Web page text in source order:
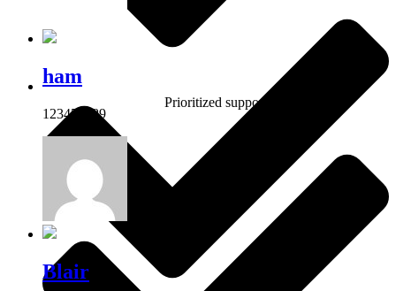
Prioritized support
ham
123456789
Blair